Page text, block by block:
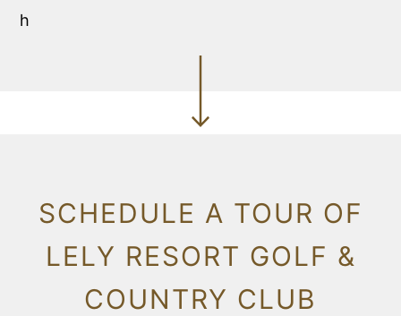
h
SCHEDULE A TOUR OF
LELY RESORT GOLF &
COUNTRY CLUB